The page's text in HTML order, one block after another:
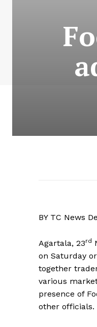
BY TC News
Agartala, 23rd
on Saturday
together
various
presence of
other officials.